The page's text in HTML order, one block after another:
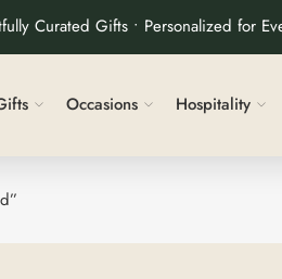
Curated Gifts • Personalized for
Occasions Hospitality